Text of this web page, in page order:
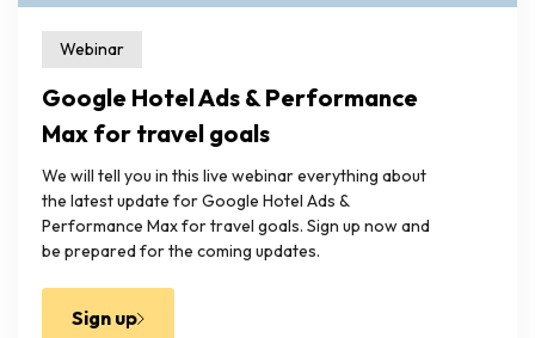
Webinar
Google Hotel Ads & Performance
Max for travel goals
We will tell you in this live webinar everything about
the latest update for Google Hotel Ads &
Performance Max for travel goals. Sign up now and
be prepared for the coming updates.
Sign up